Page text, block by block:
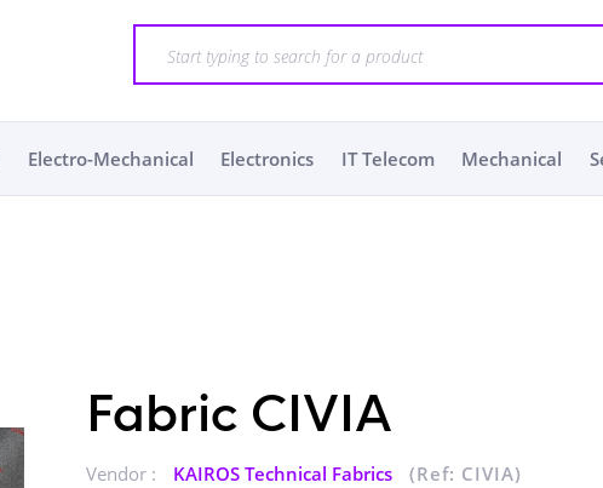
Electro-Mechanical Electronics IT Telecom Mechanical
Fabric CIVIA
Vendor : KAIROS Technical Fabrics
(Ref: CIVIA)